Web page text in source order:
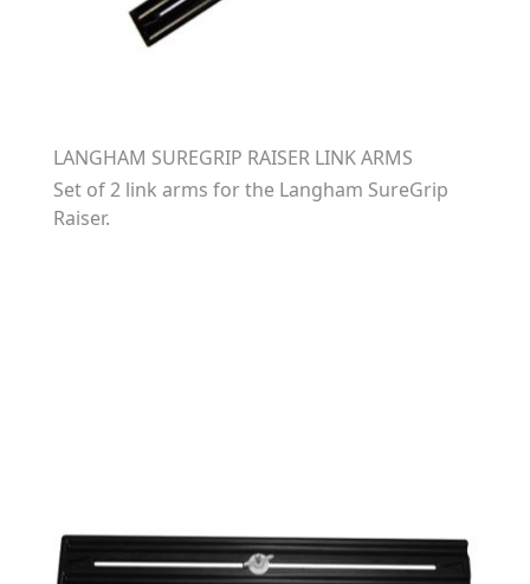
LANGHAM SUREGRIP RAISER LINK ARMS
Set of 2 link arms for the Langham SureGrip
Raiser.